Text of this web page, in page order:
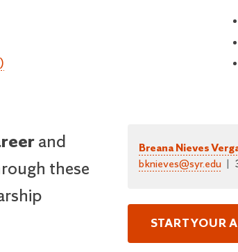
and
these
Breana Nieves
bknieves@syr.edu |
START YOUR